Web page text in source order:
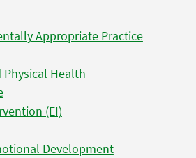
Appropriate Practice
Health
(EI)
Development